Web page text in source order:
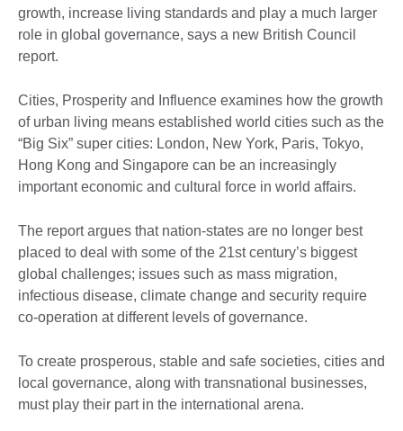
growth, increase living standards and play a much larger
role in global governance, says a new British Council
report.
Cities, Prosperity and Influence examines how the growth
of urban living means established world cities such as the
“Big Six” super cities: London, New York, Paris, Tokyo,
Hong Kong and Singapore can be an increasingly
important economic and cultural force in world affairs.
The report argues that nation-states are no longer best
placed to deal with some of the 21st century’s biggest
global challenges; issues such as mass migration,
infectious disease, climate change and security require
co-operation at different levels of governance.
To create prosperous, stable and safe societies, cities and
local governance, along with transnational businesses,
must play their part in the international arena.